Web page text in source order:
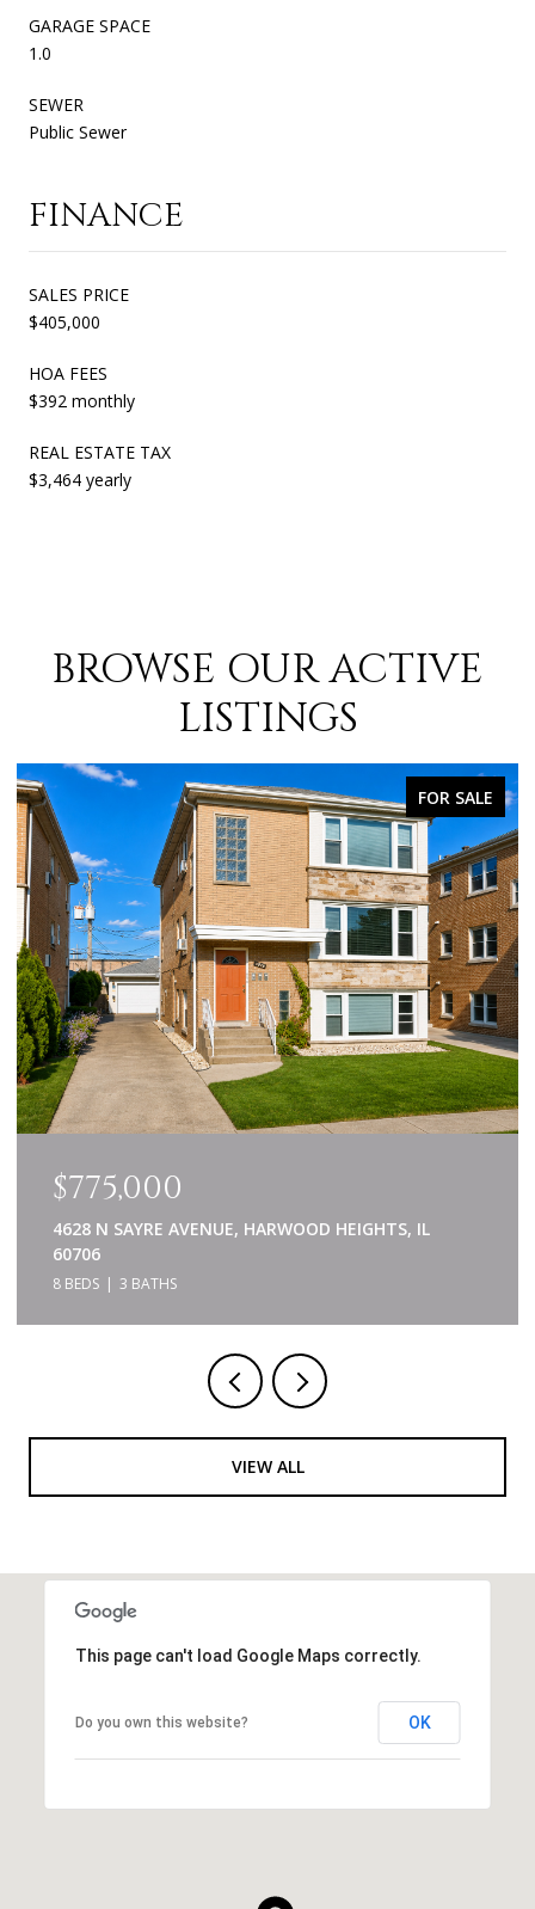
GARAGE SPACE
1.0
SEWER
Public Sewer
FINANCE
SALES PRICE
$405,000
HOA FEES
$392 monthly
REAL ESTATE TAX
$3,464 yearly
BROWSE OUR ACTIVE
LISTINGS
FOR SALE
$639,000
840 NAPA LANE, AURORA, IL 60502
5 BEDS
VIEW ALL
This page can't load Google Maps correctly.
Do you own this website? OK